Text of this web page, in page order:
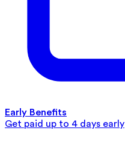
Early Benefits
Get paid up to 4 days early